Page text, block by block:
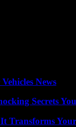
News
Secrets
Transforms